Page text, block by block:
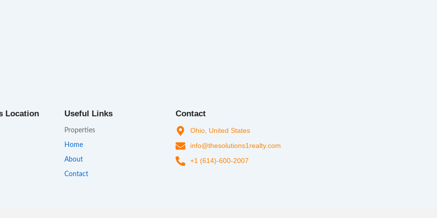
Location Useful Links
Properties
Home
About
Contact
Contact
Ohio, United States
info@thesolutions1realty.com
+1 (614)-600-2007